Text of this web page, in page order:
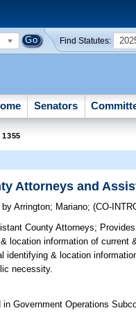
Find Statutes:
Senators
Attorneys and
by Arrington; Mariano;(CO-
County Attorneys;
location information of
identifying & location
necessity.
in Government Operations